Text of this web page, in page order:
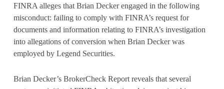
FINRA alleges that Brian Decker engaged in the following
misconduct: failing to comply with FINRA’s request for
documents and information relating to FINRA’s investigation
into allegations of conversion when Brian Decker was
employed by Legend Securities.
Brian Decker’s BrokerCheck Report reveals that several